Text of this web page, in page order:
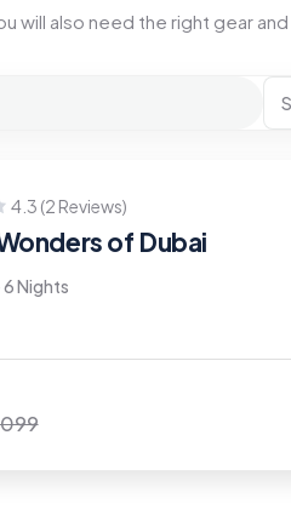
will also need the right gear
4.3 (2 Reviews)
of Dubai
6 Nights